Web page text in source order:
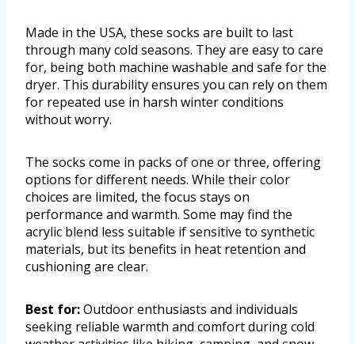
Made in the USA, these socks are built to last
through many cold seasons. They are easy to care
for, being both machine washable and safe for the
dryer. This durability ensures you can rely on them
for repeated use in harsh winter conditions
without worry.
The socks come in packs of one or three, offering
options for different needs. While their color
choices are limited, the focus stays on
performance and warmth. Some may find the
acrylic blend less suitable if sensitive to synthetic
materials, but its benefits in heat retention and
cushioning are clear.
Best for:Outdoor enthusiasts and individuals
seeking reliable warmth and comfort during cold